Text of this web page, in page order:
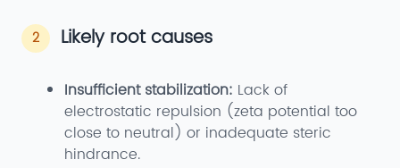
2 Likely root causes
Insufficient stabilization: Lack of
electrostatic repulsion (zeta potential too
close to neutral) or inadequate steric
hindrance.